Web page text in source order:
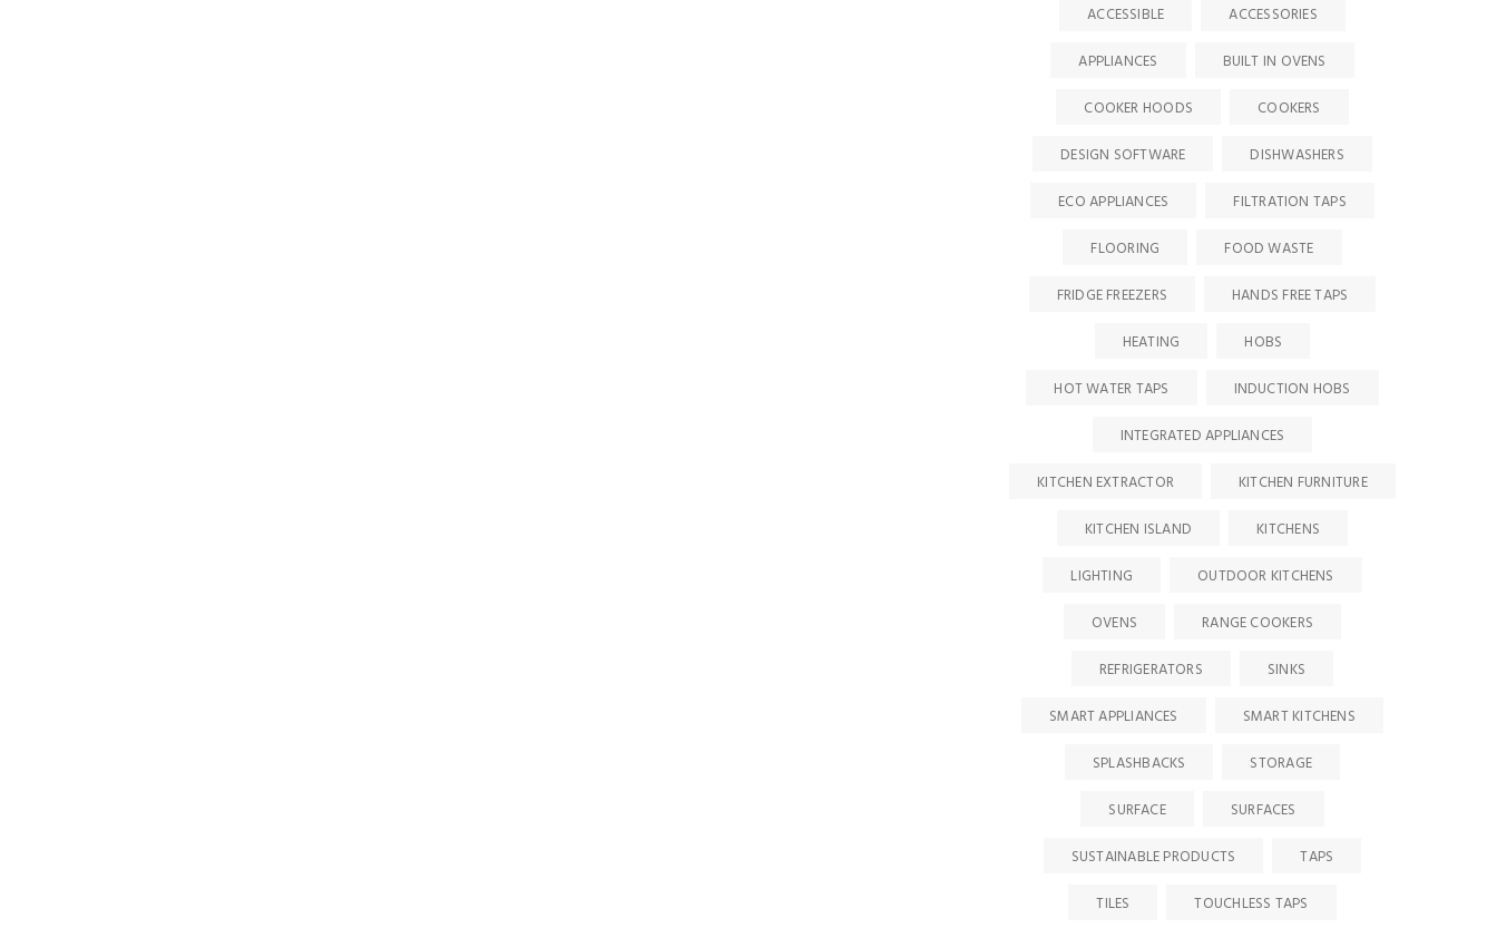
ACCESSIBLE
ACCESSORIES
APPLIANCES
BUILT IN OVENS
COOKER HOODS
COOKERS
DESIGN SOFTWARE
DISHWASHERS
ECO APPLIANCES
FILTRATION TAPS
FLOORING
FOOD WASTE
FRIDGE FREEZERS
HANDS FREE TAPS
HEATING
HOBS
HOT WATER TAPS
INDUCTION HOBS
INTEGRATED APPLIANCES
KITCHEN EXTRACTOR
KITCHEN FURNITURE
KITCHEN ISLAND
KITCHENS
LIGHTING
OUTDOOR KITCHENS
OVENS
RANGE COOKERS
REFRIGERATORS
SINKS
SMART APPLIANCES
SMART KITCHENS
SPLASHBACKS
STORAGE
SURFACE
SURFACES
SUSTAINABLE PRODUCTS
TAPS
TILES
TOUCHLESS TAPS